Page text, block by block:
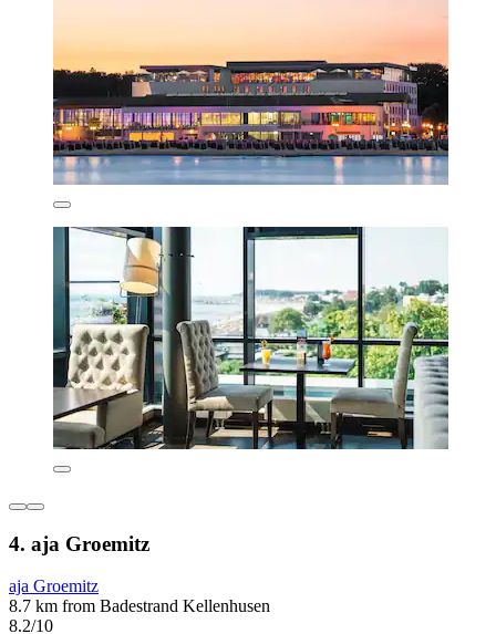
4. aja Groemitz
aja Groemitz
8.7 km from Badestrand Kellenhusen
8.2/10